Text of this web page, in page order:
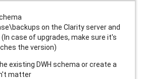
on the Clarity server and
case of upgrades, make sure it's
the version)
existing DWH schema or create a
matter